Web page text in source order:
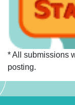
* All submissions
posting.